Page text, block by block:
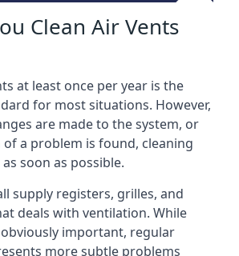
Clean Air Vents
at least once per year is the
for most situations. However,
are made to the system, or
a problem is found, cleaning
soon as possible.
supply registers, grilles, and
deals with ventilation. While
important, regular
more subtle problems